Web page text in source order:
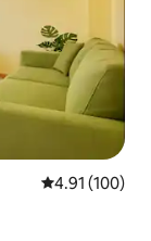
4.91 out of 5
4.91 (100)